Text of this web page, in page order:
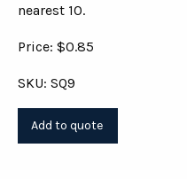
nearest 10.
Price: $0.85
SKU: SQ9